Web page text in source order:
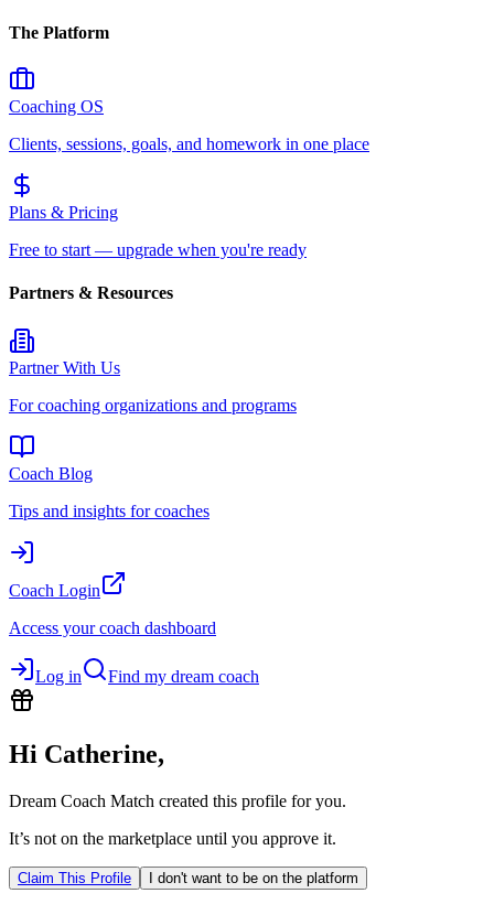
The Platform
Coaching OS
Clients, sessions, goals, and homework in one place
Plans & Pricing
Free to start — upgrade when you're ready
Partners & Resources
Partner With Us
For coaching organizations and programs
Coach Blog
Tips and insights for coaches
Coach Login
Access your coach dashboard
Log in Find my dream coach
Hi Catherine,
Dream Coach Match created this profile for you.
It’s not on the marketplace until you approve it.
Claim This Profile I don't want to be on the platform